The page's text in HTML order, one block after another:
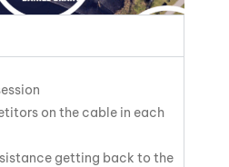
on the cable in each
getting back to the